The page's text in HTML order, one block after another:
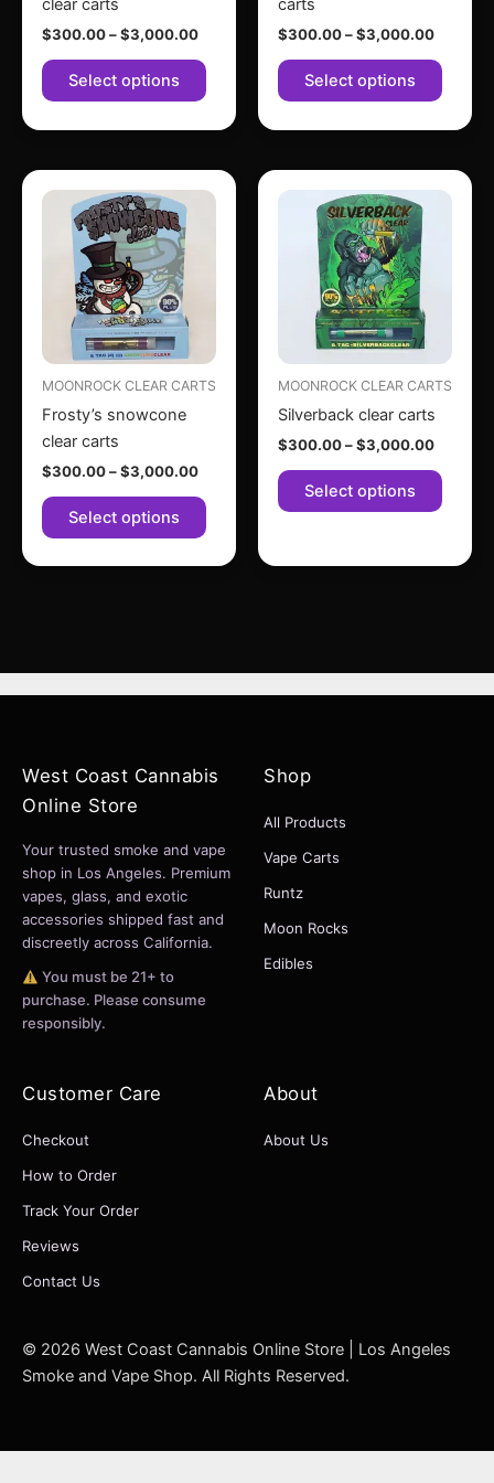
clear carts
$300.00–$3,000.00
Select options
product
page
carts
$300.00–$3,000.00
Select options
page
MOONROCK CLEAR CARTS
Frosty’s snowcone
clear carts
$300.00–$3,000.00
Price
range:
Select options
This
may
be
product
page
MOONROCK CLEAR CARTS
Silverback clear carts
$300.00–$3,000.00
Price
range:
Select options
This
may
be
the
West Coast Cannabis
Online Store
Your trusted smoke and vape
shop in Los Angeles. Premium
vapes, glass, and exotic
accessories shipped fast and
discreetly across California.
You must be 21+ to
purchase. Please consume
responsibly.
Shop
All Products
Vape Carts
Runtz
Moon Rocks
Edibles
Customer Care
Checkout
How to Order
Track Your Order
Reviews
Contact Us
About
About Us
© 2026 West Coast Cannabis Online Store | Los Angeles
Smoke and Vape Shop. All Rights Reserved.